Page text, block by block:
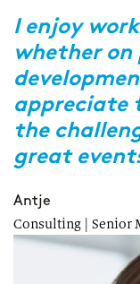
I enjoy
whether
appreciate
the
great
Antje
Consulting | Senior